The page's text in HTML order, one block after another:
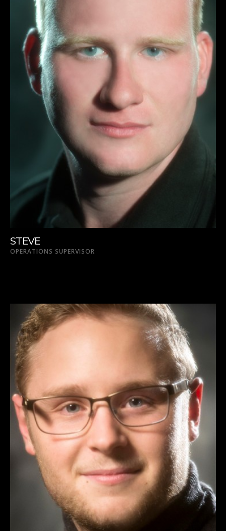
STEVE
OPERATIONS SUPERVISOR